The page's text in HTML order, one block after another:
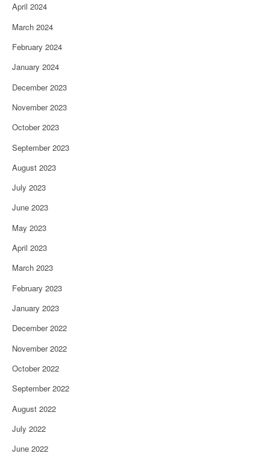
April 2024
March 2024
February 2024
January 2024
December 2023
November 2023
October 2023
September 2023
August 2023
July 2023
June 2023
May 2023
April 2023
March 2023
February 2023
January 2023
December 2022
November 2022
October 2022
September 2022
August 2022
July 2022
June 2022